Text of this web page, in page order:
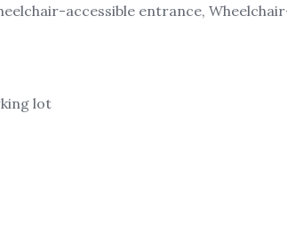
accessible entrance,
lot